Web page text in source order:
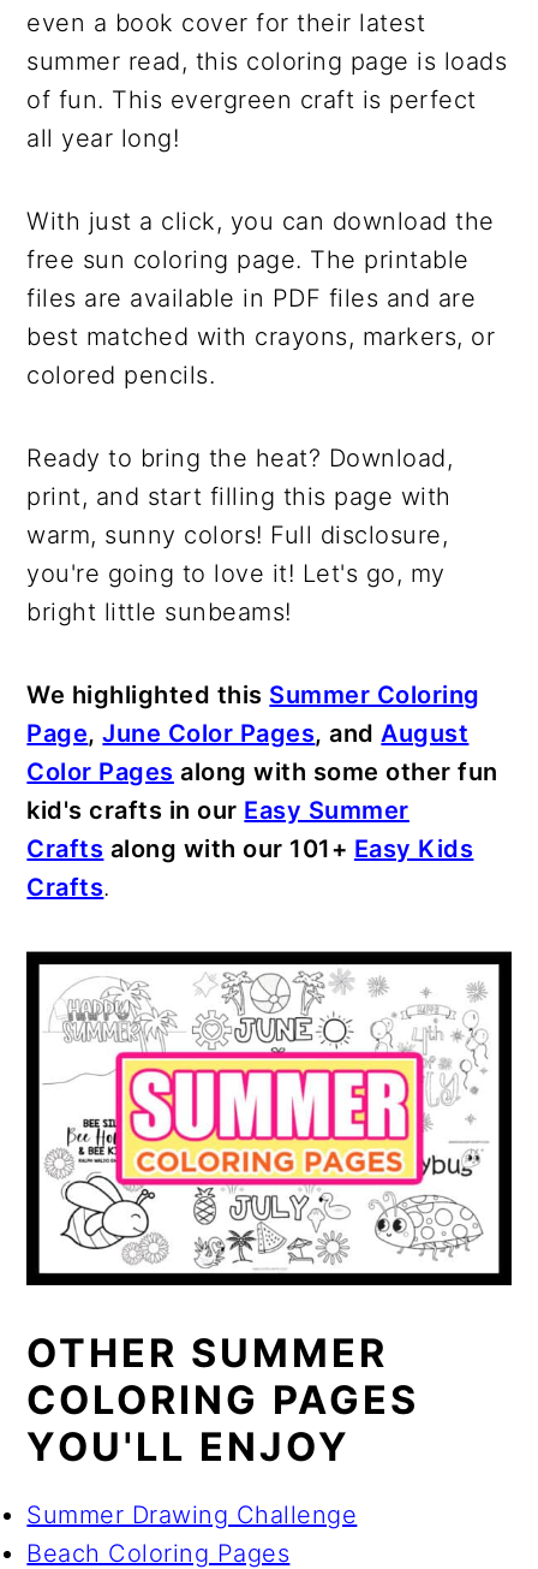
even a book cover for their latest
summer read, this coloring page is loads
of fun. This evergreen craft is perfect
all year long!
With just a click, you can download the
free sun coloring page. The printable
files are available in PDF files and are
best matched with crayons, markers, or
colored pencils.
Ready to bring the heat? Download,
print, and start filling this page with
warm, sunny colors! Full disclosure,
you're going to love it! Let's go, my
bright little sunbeams!
We highlighted this Summer Coloring
Page,June Color Pages, and August
Color Pages along with some other fun
kid's crafts in our Easy Summer
Crafts along with our 101+ Easy Kids
Crafts.
OTHER SUMMER
COLORING PAGES
YOU'LL ENJOY
Summer Drawing Challenge
Beach Coloring Pages